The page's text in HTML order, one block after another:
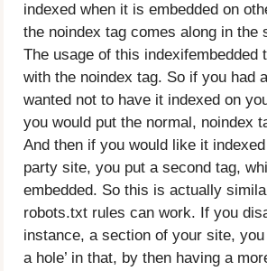
indexed when it is embedded on
the noindex tag comes along in the
The usage of this indexifembedded
with the noindex tag. So if you had
wanted not to have it indexed on
you would put the normal, noindex
And then if you would like it
party site, you put a second tag,
embedded. So this is actually
robots.txt rules can work. If you
instance, a section of your site, you
a hole’ in that, by then having a